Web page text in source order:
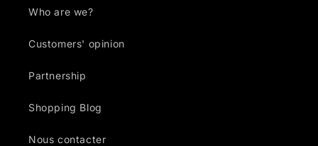
Who are we?
Customers' opinion
Partnership
Shopping Blog
Nous contacter